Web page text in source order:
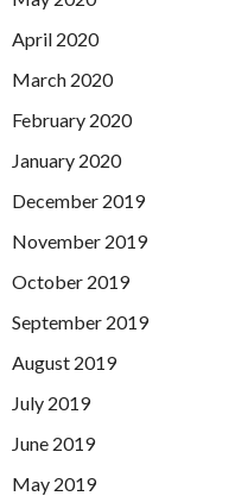
April 2020
March 2020
February 2020
January 2020
December 2019
November 2019
October 2019
September 2019
August 2019
July 2019
June 2019
May 2019